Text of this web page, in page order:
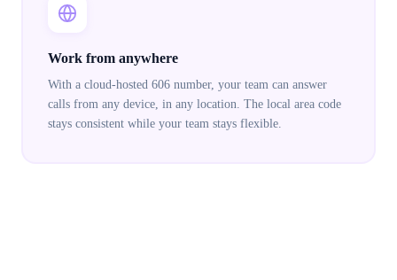
Work from anywhere
With a cloud-hosted 606 number, your team can answer
calls from any device, in any location. The local area code
stays consistent while your team stays flexible.